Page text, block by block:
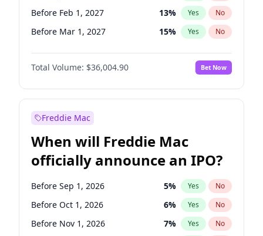
Before Feb 1, 2027 13% Yes No
Before Mar 1, 2027 15% Yes No
Before Apr 1, 2027 18%
Before May 1, 2027 No
Before Aug 1, 2026 100% Yes No
Before Jun 1, 2026
Before Nov 1, 2026 2% Yes
Before Oct 1, 2026 5 % Yes No
Before Sep 1, 2026 2% Yes No
Before Jun 1, 2027 34% Yes No
Total Volume: $36,004.90 Bet Now
Freddie Mac
When will Freddie Mac
officially announce an IPO?
Before Sep 1, 2026 5% Yes No
Before Oct 1, 2026 6% Yes No
Before Nov 1, 2026 7% Yes No